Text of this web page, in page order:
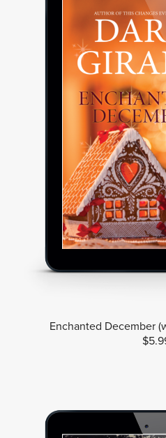
Enchanted December